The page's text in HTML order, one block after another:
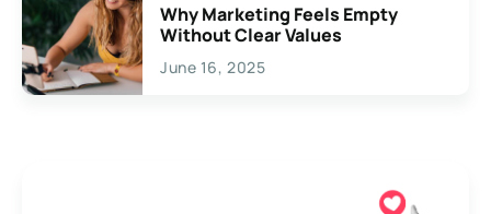
Why Marketing Feels Empty
Without Clear Values
June 16, 2025